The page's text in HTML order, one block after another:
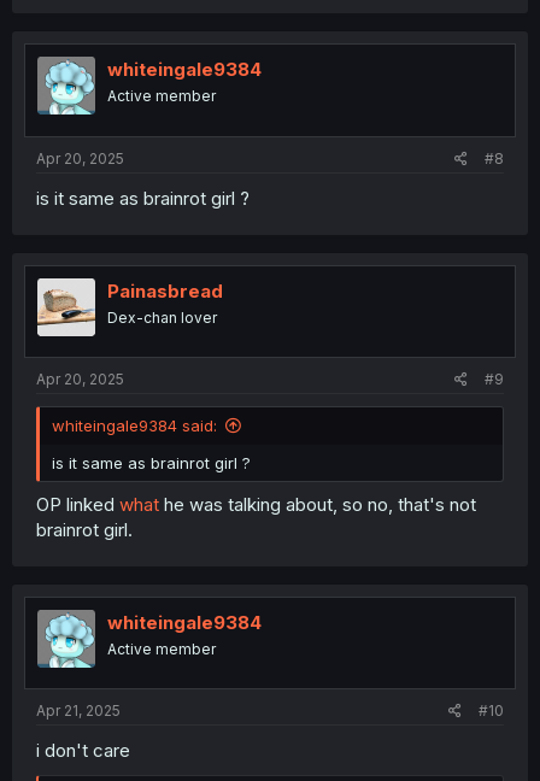
whiteingale9384
Active member
Apr 20, 2025 #8
is it same as brainrot girl ?
Painasbread
Dex-chan lover
Apr 20, 2025 #9
whiteingale9384 said:
is it same as brainrot girl ?
OP linked what he was talking about, so no, that's not
brainrot girl.
whiteingale9384
Active member
Apr 21, 2025 #10
i don't care